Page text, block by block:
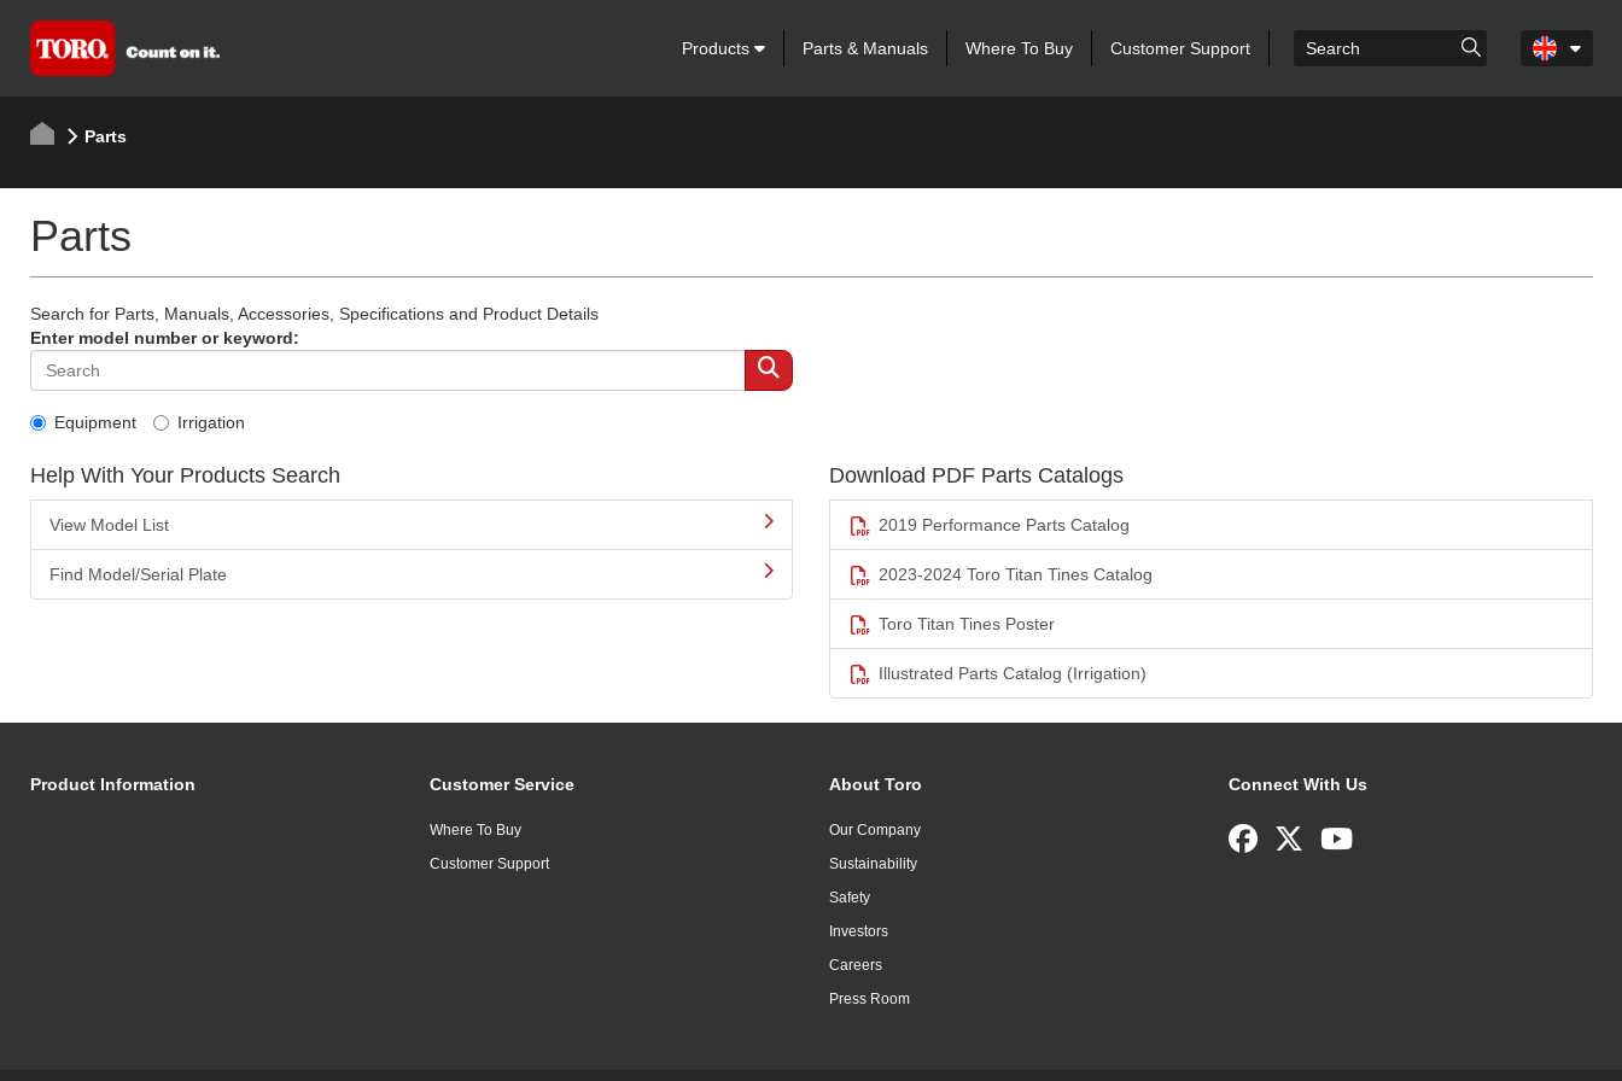
Products Parts & Manuals Where To Buy Customer Support
Parts
Parts
Search for Parts, Manuals, Accessories, Specifications and Product Details
Enter model number or keyword:
Equipment Irrigation
Help With Your Products Search
View Model List
Find Model/Serial Plate
Download PDF Parts Catalogs
2019 Performance Parts Catalog
2023-2024 Toro Titan Tines Catalog
Toro Titan Tines Poster
Illustrated Parts Catalog (Irrigation)
Product Information Customer Service
Where To Buy
Customer Support
About Toro
Our Company
Sustainability
Safety
Investors
Careers
Press Room
Connect With Us